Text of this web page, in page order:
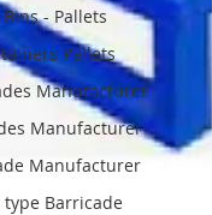
- Pallets
Pallets
Manufacturer
Manufacturer
Manufacturer
type Barricade